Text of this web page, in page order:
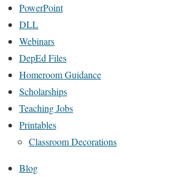
PowerPoint
DLL
Webinars
DepEd Files
Homeroom Guidance
Scholarships
Teaching Jobs
Printables
Classroom Decorations
Blog